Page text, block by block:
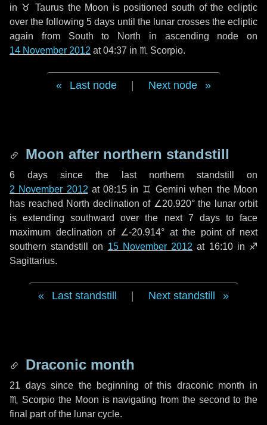
in ♉ Taurusthe Moon is positioned south of the ecliptic
over the following5 days until the lunar crosses the ecliptic
again from South to North in ascending node on
14 November 2012 at 04:37 in ♏ Scorpio.
Last node Next node
Moon after northern standstill
6 days since the last northern standstill on
2 November 2012 at 08:15 in ♊ Gemini when the Moon
has reached North declination of ∠20.920° the lunar orbit
is extending southward over the next 7 daysto face
maximum declination of ∠-20.914° at the point of next
southern standstill on 15 November 2012 at 16:10 in ♐
Sagittarius.
Last standstill Next standstill
Draconic month
21 dayssince the beginning of this draconic month in
♏ Scorpio the Moon is navigating from the second to the
final part of the lunar cycle.